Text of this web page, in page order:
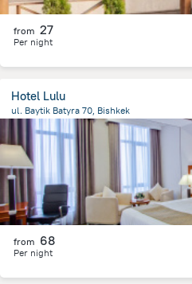
from 27
Per night
Hotel Lulu
ul. Baytik Batyra 70, Bishkek
from the center ofKyrgyzstan
from 68
Per night